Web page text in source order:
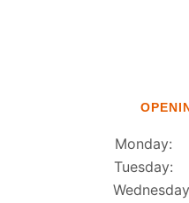
Monday:
Tuesday: